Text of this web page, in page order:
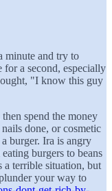
minute and try to
for a second, especially
"I know this guy
spend the money
done, or cosmetic
burger. Ira is angry
burgers to beans
a terrible situation, but
your way to